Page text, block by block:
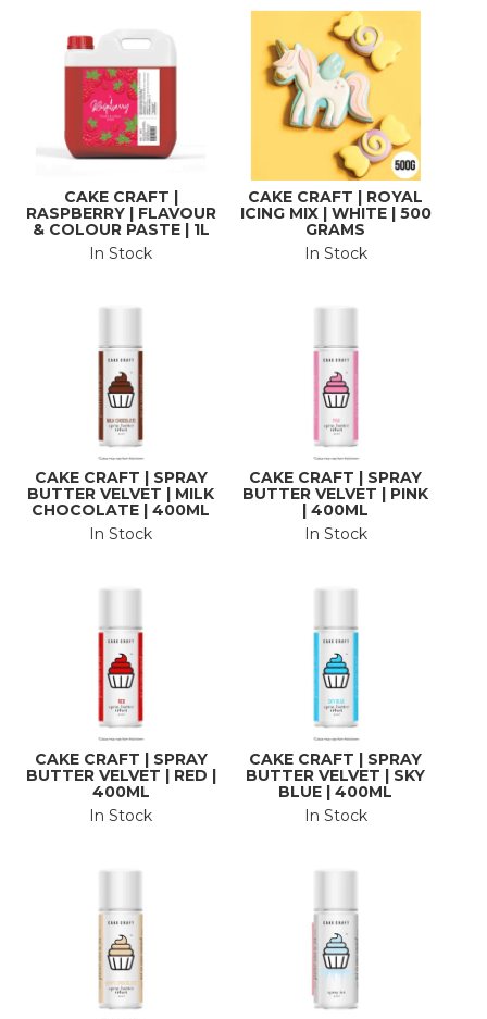
CAKE CRAFT |
RASPBERRY | FLAVOUR
& COLOUR PASTE | 1L
In Stock
CAKE CRAFT | ROYAL
ICING MIX | WHITE | 500
GRAMS
In Stock
CAKE CRAFT | SPRAY
BUTTER VELVET | MILK
CHOCOLATE | 400ML
In Stock
CAKE CRAFT | SPRAY
BUTTER VELVET | PINK
| 400ML
In Stock
CAKE CRAFT | SPRAY
BUTTER VELVET | RED |
400ML
In Stock
CAKE CRAFT | SPRAY
BUTTER VELVET | SKY
BLUE | 400ML
In Stock